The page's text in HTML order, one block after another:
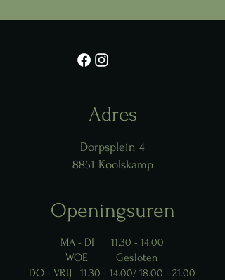
Adres
Dorpsplein 4
8851 Koolskamp
Openingsuren
MA - DI 11.30 - 14.00
WOE Gesloten
DO - VRIJ 11.30 - 14.00/ 18.00 - 21.00